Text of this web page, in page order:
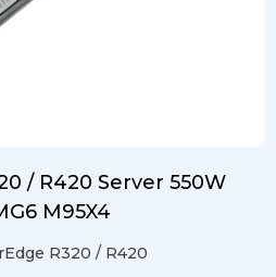
/ R420 Server 550W
M95X4
R320 / R420